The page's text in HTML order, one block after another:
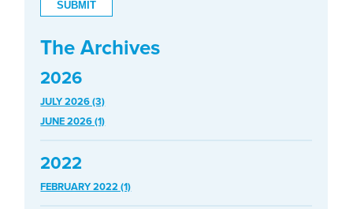
The Archives
2026
JULY 2026 (3)
JUNE 2026 (1)
2022
FEBRUARY 2022 (1)